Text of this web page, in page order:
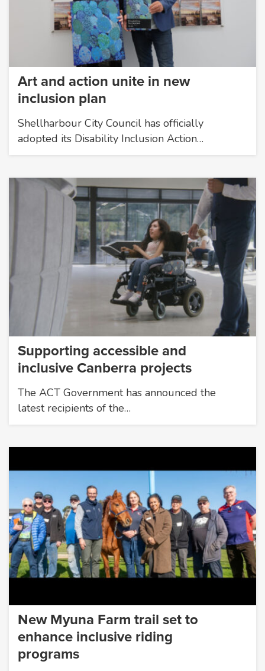
Art and action unite in new
inclusion plan
Shellharbour City Council has officially
adopted its Disability Inclusion Action…
Supporting accessible and
inclusive Canberra projects
The ACT Government has announced the
latest recipients of the…
New Myuna Farm trail set to
enhance inclusive riding
programs